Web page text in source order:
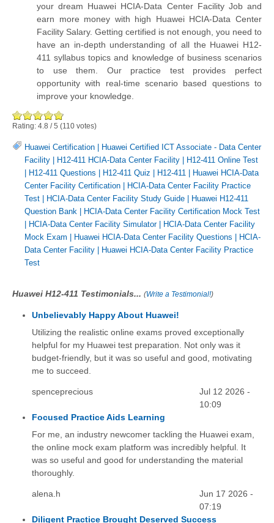
your dream Huawei HCIA-Data Center Facility Job and
earn more money with high Huawei HCIA-Data Center
Facility Salary. Getting certified is not enough, you need to
have an in-depth understanding of all the Huawei H12-
411 syllabus topics and knowledge of business scenarios
to use them. Our practice test provides perfect
opportunity with real-time scenario based questions to
improve your knowledge.
Rating: 4.8 /5 (110 votes)
Huawei Certification | Huawei Certified ICT Associate - Data Center
Facility | H12-411 HCIA-Data Center Facility | H12-411 Online Test
| H12-411 Questions | H12-411 Quiz | H12-411 | Huawei HCIA-Data
Center Facility Certification | HCIA-Data Center Facility Practice
Test | HCIA-Data Center Facility Study Guide | Huawei H12-411
Question Bank | HCIA-Data Center Facility Certification Mock Test
| HCIA-Data Center Facility Simulator| HCIA-Data Center Facility
Mock Exam | Huawei HCIA-Data Center Facility Questions | HCIA-
Data Center Facility | Huawei HCIA-Data Center Facility Practice
Test
Huawei H12-411 Testimonials... (Write a Testimonial!)
Unbelievably Happy About Huawei!
Utilizing the realistic online exams proved exceptionally
helpful for my Huawei test preparation. Not only was it
budget-friendly, but it was so useful and good, motivating
me to succeed.
spenceprecious
Jul 12 2026 -
10:09
Focused Practice Aids Learning
For me, an industry newcomer tackling the Huawei exam,
the online mock exam platform was incredibly helpful. It
was so useful and good for understanding the material
thoroughly.
alena.h
Jun 17 2026 -
07:19
Diligent Practice Brought Deserved Success